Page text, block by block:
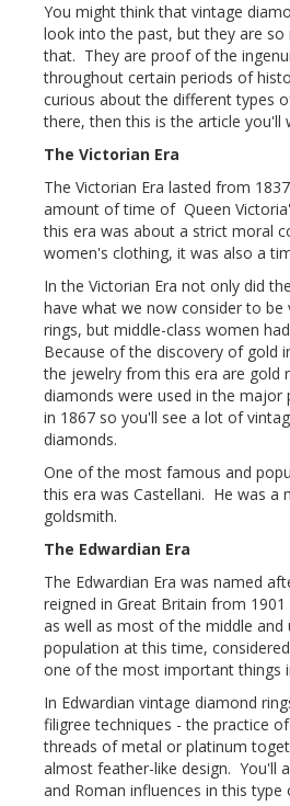
You might think that vintage
look into the past, but they are so
that. They are proof of the
throughout certain periods of
curious about the different types
there, then this is the article you'll
The Victorian Era
The Victorian Era lasted from
amount of time of Queen
this era was about a strict moral
women's clothing, it was also a
In the Victorian Era not only did
have what we now consider to be
rings, but middle-class women
Because of the discovery of gold
the jewelry from this era are gold
diamonds were used in the
in 1867 so you'll see a lot of
diamonds.
One of the most famous and
this era was Castellani. He was a
goldsmith.
The Edwardian Era
The Edwardian Era was named
reigned in Great Britain from
as well as most of the middle and
population at this time,
one of the most important things
In Edwardian vintage diamond
filigree techniques - the practice
threads of metal or platinum
almost feather-like design. You'll
and Roman influences in this type